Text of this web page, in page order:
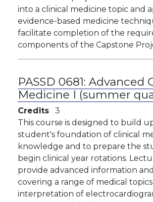
into a clinical medicine topic and
evidence-based medicine
facilitate completion of the
components of the Capstone
PASSD 0681: Advanced
Medicine I (summer
Credits
3
This course is designed to build
student's foundation of clinical
knowledge and to prepare the
begin clinical year rotations.
provide advanced information
covering a range of medical
interpretation of